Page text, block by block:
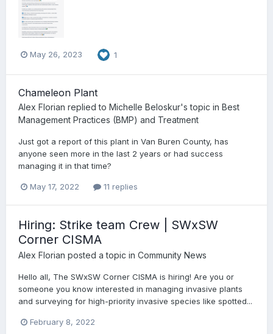
May 26, 2023 1
Chameleon Plant
Alex Florian replied to Michelle Beloskur's topic in Best
Management Practices (BMP) and Treatment
Just got a report of this plant in Van Buren County, has
anyone seen more in the last 2 years or had success
managing it in that time?
May 17, 2022 11 replies
Hiring: Strike team Crew | SWxSW
Corner CISMA
Alex Florian posted a topic in Community News
Hello all, The SWxSW Corner CISMA is hiring! Are you or
someone you know interested in managing invasive plants
and surveying for high-priority invasive species like spotted...
February 8, 2022